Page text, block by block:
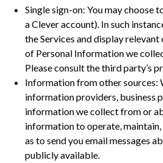
Single sign-on: You may choose
a Clever account). In such
the Services and display
of Personal Information we
Please consult the third party’s
Information from other sources:
information providers, business
information we collect from or
information to operate,
as to send you email messages
publicly available.